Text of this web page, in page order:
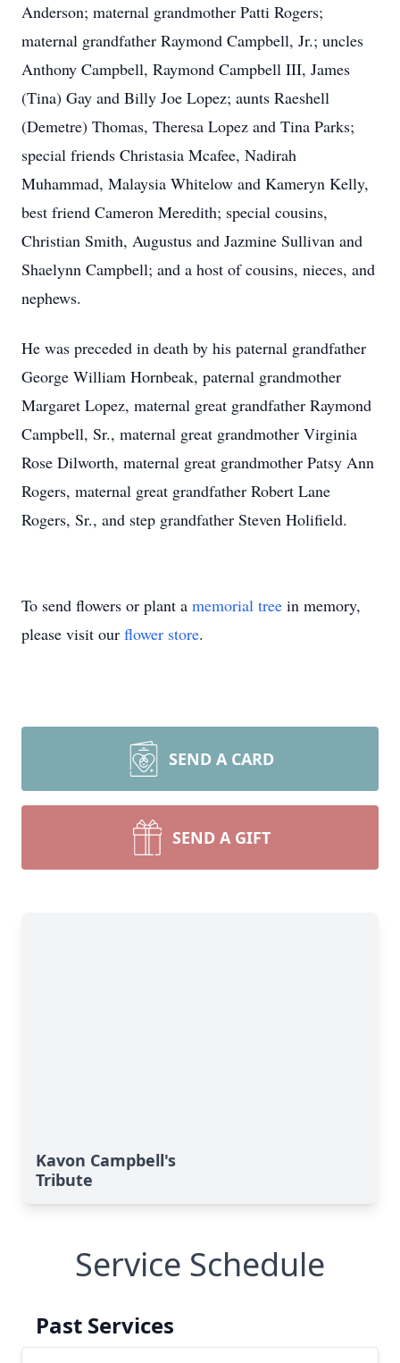
Anderson; maternal grandmother Patti Rogers;
maternal grandfather Raymond Campbell, Jr.; uncles
Anthony Campbell, Raymond Campbell III, James
(Tina) Gay and Billy Joe Lopez; aunts Raeshell
(Demetre) Thomas, Theresa Lopez and Tina Parks;
special friends Christasia Mcafee, Nadirah
Muhammad, Malaysia Whitelow and Kameryn Kelly,
best friend Cameron Meredith; special cousins,
Christian Smith, Augustus and Jazmine Sullivan and
Shaelynn Campbell; and a host of cousins, nieces, and
nephews.
He was preceded in death by his paternal grandfather
George William Hornbeak, paternal grandmother
Margaret Lopez, maternal great grandfather Raymond
Campbell, Sr., maternal great grandmother Virginia
Rose Dilworth, maternal great grandmother Patsy Ann
Rogers, maternal great grandfather Robert Lane
Rogers, Sr., and step grandfather Steven Holifield.
To send flowers or plant a memorial tree in memory,
please visit our flower store.
SEND A CARD
SEND A GIFT
Kavon Campbell's
Tribute
Service Schedule
Past Services